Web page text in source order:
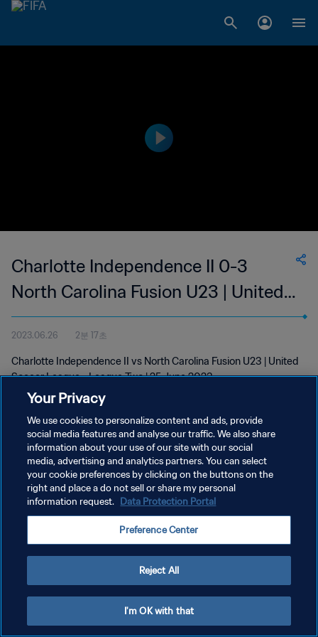
Charlotte Independence II 0-3
North Carolina Fusion U23 | United
Soccer League - League Two | 25
Jun 2023
2023.06.26 2분 17초
Charlotte Independence II vs North Carolina Fusion U23 | United
Soccer League - League Two | 25 June 2023
개인정보 보호정책
서비스 약관
쿠키 기본 설정 관리
Your Privacy
We use cookies to personalize content and ads, provide
social media features and analyse our traffic. We also share
information about your use of our site with our social
media, advertising and analytics partners. You can select
your cookie preferences by clicking on the buttons on the
right and place a do not sell or share my personal
information request. Data Protection Portal
Preference Center
Reject All
I'm OK with that